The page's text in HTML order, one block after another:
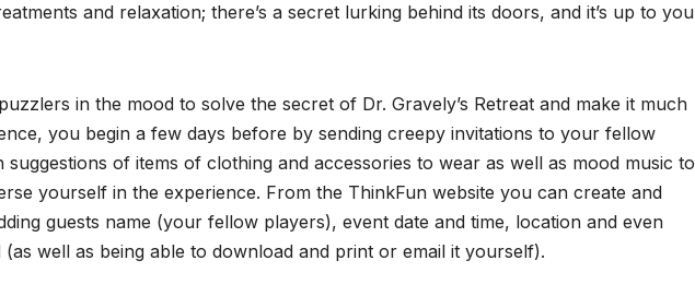
and relaxation; there’s a secret lurking behind its doors, and it’s up to you
in the mood to solve the secret of Dr. Gravely’s Retreat and make it much
you begin a few days before by sending creepy invitations to your fellow
of items of clothing and accessories to wear as well as mood music to
yourself in the experience. From the ThinkFun website you can create and
guests name (your fellow players), event date and time, location and even
(as well as being able to download and print or email it yourself).